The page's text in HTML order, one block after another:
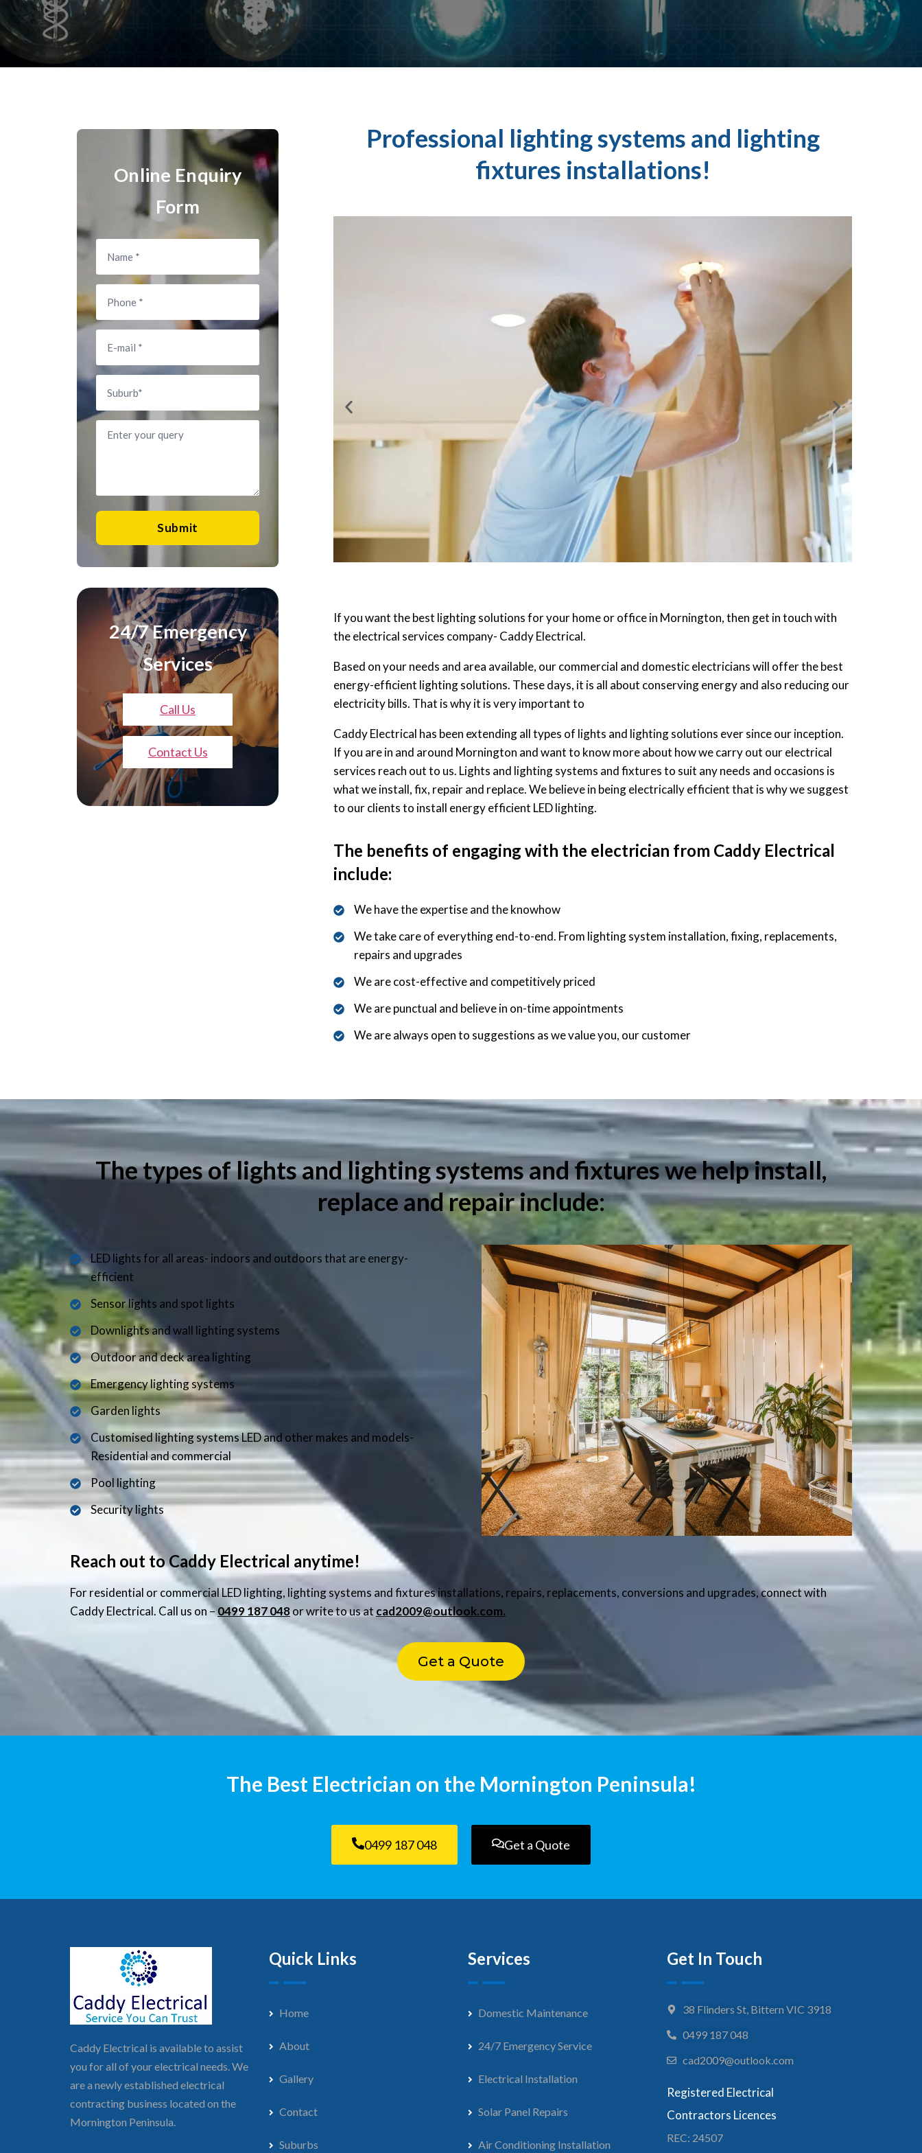
Online Enquiry
Form
Submit
24/7 Emergency
Services
Call Us
Contact Us
Professional lighting systems and lighting
fixtures installations!
If you want the best lighting solutions for your home or office in Mornington, then get in touch with
the electrical services company- Caddy Electrical.
Based on your needs and area available, our commercial and domestic electricians will offer the best
energy-efficient lighting solutions. These days, it is all about conserving energy and also reducing our
electricity bills. That is why it is very important to
Caddy Electrical has been extending all types of lights and lighting solutions ever since our inception.
If you are in and around Mornington and want to know more about how we carry out our electrical
services reach out to us. Lights and lighting systems and fixtures to suit any needs and occasions is
what we install, fix, repair and replace. We believe in being electrically efficient that is why we suggest
to our clients to install energy efficient LED lighting.
The benefits of engaging with the electrician from Caddy Electrical
include:
We have the expertise and the knowhow
We take care of everything end-to-end. From lighting system installation, fixing, replacements,
repairs and upgrades
We are cost-effective and competitively priced
We are punctual and believe in on-time appointments
We are always open to suggestions as we value you, our customer
The types of lights and lighting systems and fixtures we help install,
replace and repair include:
LED lights for all areas- indoors and outdoors that are energy-
efficient
Sensor lights and spot lights
Downlights and wall lighting systems
Outdoor and deck area lighting
Emergency lighting systems
Garden lights
Customised lighting systems LED and other makes and models-
Residential and commercial
Pool lighting
Security lights
Reach out to Caddy Electrical anytime!
For residential or commercial LED lighting, lighting systems and fixtures installations, repairs, replacements, conversions and upgrades, connect with
Caddy Electrical. Call us on –0499 187 048or write to us at cad2009@outlook.com.
Get a Quote
The Best Electrician on the Mornington Peninsula!
0499 187 048 Get a Quote
Caddy Electrical is available to assist
you for all of your electrical needs. We
are a newly established electrical
contracting business located on the
Mornington Peninsula.
Quick Links
Home
About
Gallery
Contact
Suburbs
Services
Domestic Maintenance
24/7 Emergency Service
Electrical Installation
Solar Panel Repairs
Air Conditioning Installation
Get In Touch
38 Flinders St, Bittern VIC 3918
0499 187 048
cad2009@outlook.com
Registered Electrical
Contractors Licences
REC: 24507